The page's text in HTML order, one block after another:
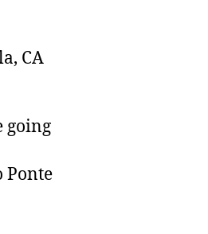
CA
going
Ponte